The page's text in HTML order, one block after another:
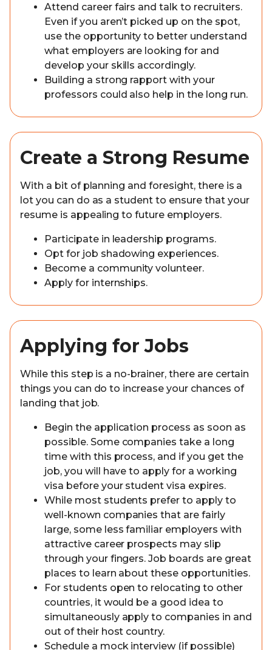
Attend career fairs and talk to recruiters.
Even if you aren’t picked up on the spot,
use the opportunity to better understand
what employers are looking for and
develop your skills accordingly.
Building a strong rapport with your
professors could also help in the long run.
Create a Strong Resume
With a bit of planning and foresight, there is a
lot you can do as a student to ensure that your
resume is appealing to future employers.
Participate in leadership programs.
Opt for job shadowing experiences.
Become a community volunteer.
Apply for internships.
Applying for Jobs
While this step is a no-brainer, there are certain
things you can do to increase your chances of
landing that job.
Begin the application process as soon as
possible. Some companies take a long
time with this process, and if you get the
job, you will have to apply for a working
visa before your student visa expires.
While most students prefer to apply to
well-known companies that are fairly
large, some less familiar employers with
attractive career prospects may slip
through your fingers. Job boards are great
places to learn about these opportunities.
For students open to relocating to other
countries, it would be a good idea to
simultaneously apply to companies in and
out of their host country.
Schedule a mock interview (if possible)